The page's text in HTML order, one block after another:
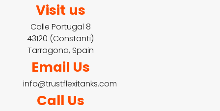
Visit us
Calle Portugal 8
43120 (Constanti)
Tarragona, Spain
Email Us
info@trustflexitanks.com
Call Us